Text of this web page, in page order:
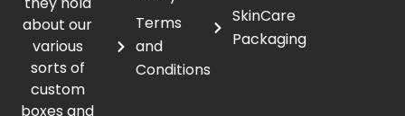
about our
various
sorts of
custom
boxes and
Terms
and
Conditions
SkinCare
Packaging